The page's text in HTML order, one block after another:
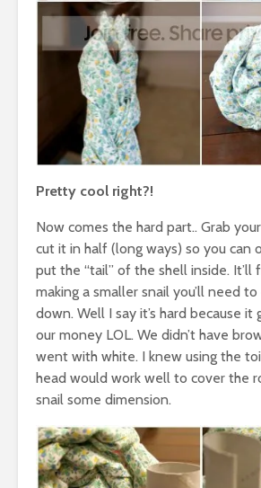
Pretty cool right?!
Now comes the hard part.. Grab
cut it in half (long ways) so you can
put the “tail” of the shell inside. It’ll
making a smaller snail you’ll need
down. Well I say it’s hard because it
our money LOL. We didn’t have
went with white. I knew using the
head would work well to cover the
snail some dimension.